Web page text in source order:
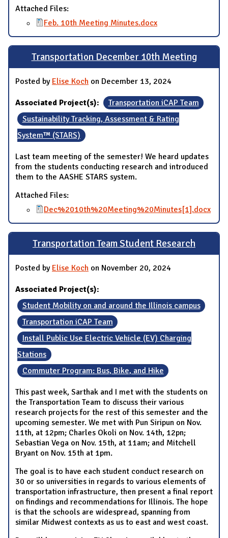
Attached Files:
Feb. 10th Meeting Minutes.docx
Transportation December 10th Meeting
Posted by Elise Koch on December 13, 2024
Associated Project(s):
Transportation iCAP Team
Sustainability Tracking, Assessment & Rating
System™ (STARS)
Last team meeting of the semester! We heard updates
from the students conducting research and introduced
them to the AASHE STARS system.
Attached Files:
Dec%2010th%20Meeting%20Minutes[1].docx
Transportation Team Student Research
Posted by Elise Koch on November 20, 2024
Associated Project(s):
Student Mobility on and around the Illinois campus
Transportation iCAP Team
Install Public Use Electric Vehicle (EV) Charging
Stations
Commuter Program: Bus, Bike, and Hike
This past week, Sarthak and I met with the students on
the Transportation Team to discuss their various
research projects for the rest of this semester and the
upcoming semester. We met with Pun Siripun on Nov.
11th, at 12pm; Charles Okoli on Nov. 14th, 12pn;
Sebastian Vega on Nov. 15th, at 11am; and Mitchell
Bryant on Nov. 15th at 1pm.
The goal is to have each student conduct research on
30 or so universities in regards to various elements of
transportation infrastructure, then present a final report
on findings and recommendations for Illinois. The hope
is that the schools are widespread, spanning from
similar Midwest contexts as us to east and west coast.